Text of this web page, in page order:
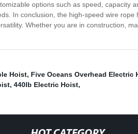
options such as speed, capacity
In conclusion, the high-speed wire
Whether you are in construction,
Hoist, Five Oceans Overhead Electric
, 440lb Electric Hoist,